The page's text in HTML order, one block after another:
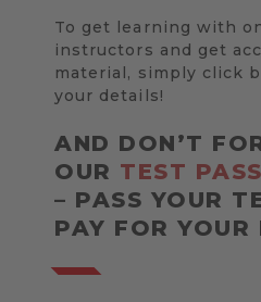
To get learning with
instructors and get
material, simply click
your details!
AND DON’T
OUR TEST
– PASS YOUR
PAY FOR YOUR